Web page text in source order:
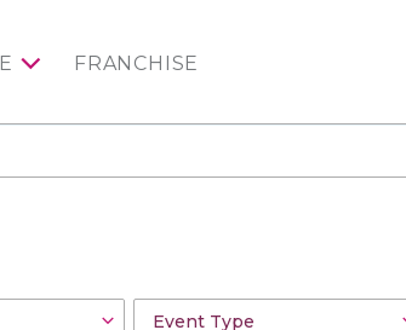
FRANCHISE